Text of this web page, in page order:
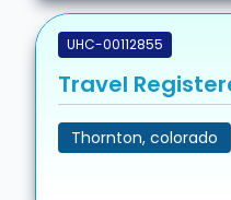
UHC-00112855
Travel
Thornton, colorado